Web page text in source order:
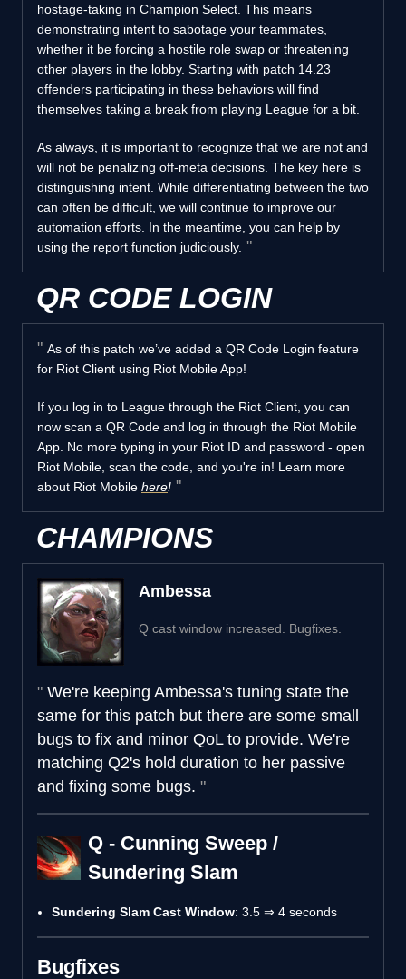
hostage-taking in Champion Select. This means
demonstrating intent to sabotage your teammates,
whether it be forcing a hostile role swap or threatening
other players in the lobby. Starting with patch 14.23
offenders participating in these behaviors will find
themselves taking a break from playing League for a bit.
As always, it is important to recognize that we are not and
will not be penalizing off-meta decisions. The key here is
distinguishing intent. While differentiating between the two
can often be difficult, we will continue to improve our
automation efforts. In the meantime, you can help by
using the report function judiciously.
QR CODE LOGIN
As of this patch we’ve added a QR Code Login feature
for Riot Client using Riot Mobile App!
If you log in to League through the Riot Client, you can
now scan a QR Code and log in through the Riot Mobile
App. No more typing in your Riot ID and password - open
Riot Mobile, scan the code, and you're in! Learn more
about Riot Mobile here!
CHAMPIONS
Ambessa
Q cast window increased. Bugfixes.
We're keeping Ambessa's tuning state the
same for this patch but there are some small
bugs to fix and minor QoL to provide. We're
matching Q2's hold duration to her passive
and fixing some bugs.
Q - Cunning Sweep /
Sundering Slam
Sundering Slam Cast Window: 3.5 ⇒ 4 seconds
Bugfixes